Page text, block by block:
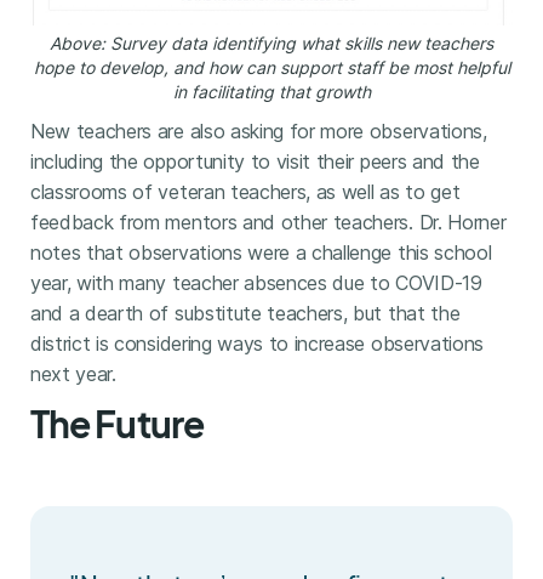
Above: Survey data identifying what skills new teachers
hope to develop, and how can support staff be most helpful
in facilitating that growth
New teachers are also asking for more observations,
including the opportunity to visit their peers and the
classrooms of veteran teachers, as well as to get
feedback from mentors and other teachers. Dr. Horner
notes that observations were a challenge this school
year, with many teacher absences due to COVID-19
and a dearth of substitute teachers, but that the
district is considering ways to increase observations
next year.
The Future